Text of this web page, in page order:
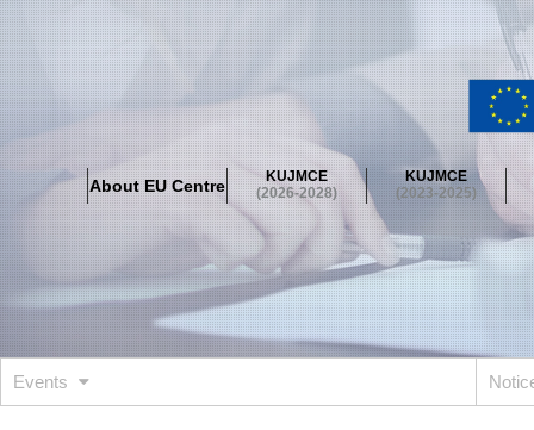
About EU Centre
KUJMCE
(2026-2028)
KUJMCE
(2023-2025)
About EU Centre
Greetings Objectives Organisation Location
KUJMCE(2026-2028)
About JMCE Project KUJMCE Team
KUJMCE Distinguished
Graduate Students’ International Workshop
Domestic Conference
KUJMCE(2023-2025)
About JMCE Project KUJMCE Team
KUJMCE Distinguished
Graduate Students’ International Workshop
Domestic Conference
KUJMCE (2019-2022)
Events